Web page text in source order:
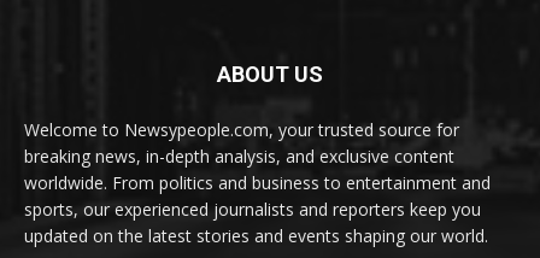
ABOUT US
Welcome to Newsypeople.com, your trusted source for
breaking news, in-depth analysis, and exclusive content
worldwide. From politics and business to entertainment and
sports, our experienced journalists and reporters keep you
updated on the latest stories and events shaping our world.